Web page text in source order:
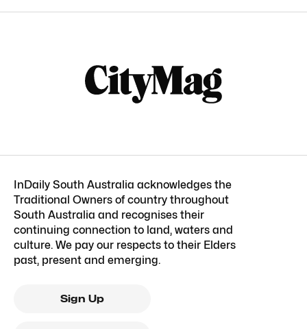
InDaily South Australia acknowledges the
Traditional Owners of country throughout
South Australia and recognises their
continuing connection to land, waters and
culture. We pay our respects to their Elders
past, present and emerging.
Sign Up